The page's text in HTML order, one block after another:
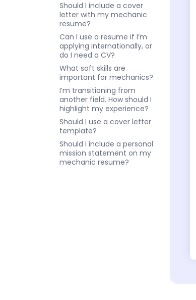
Should I include a cover
letter with my mechanic
resume?
Can I use a resume if I’m
applying internationally, or
do I need a CV?
What soft skills are
important for mechanics?
I’m transitioning from
another field. How should I
highlight my experience?
Should I use a cover letter
template?
Should I include a personal
mission statement on my
mechanic resume?